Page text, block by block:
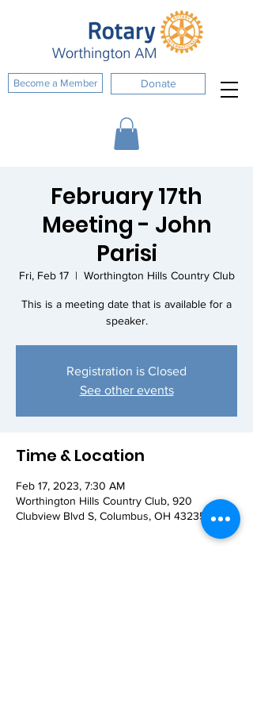
Become a Member Donate
February 17th
Meeting - John
Parisi
Fri, Feb 17
  |
Worthington Hills Country Club
This is a meeting date that is available for a
speaker.
Registration is Closed
See other events
Time & Location
Feb 17, 2023, 7:30 AM
Worthington Hills Country Club, 920
Clubview Blvd S, Columbus, OH 43235, USA